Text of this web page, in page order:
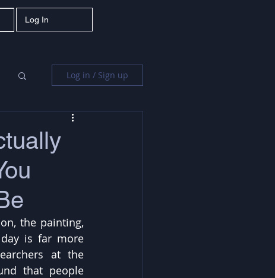
Log In
Log in / Sign up
the painting,
is far more
at the
that people